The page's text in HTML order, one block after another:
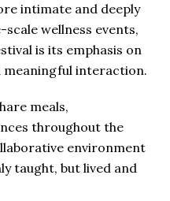
intimate and deeply
wellness events,
is its emphasis on
meaningful interaction.
meals,
throughout the
environment
taught, but lived and